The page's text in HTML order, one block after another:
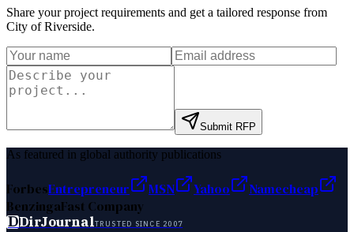
Share your project requirements and get a tailored response from
City of Riverside.
Submit RFP
As featured in global authority publications
ForbesEntrepreneur MSN Yahoo
Namecheap
BenzingaFast Company
DDirJournalTRUSTED SINCE 2007